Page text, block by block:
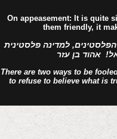
On appeasement: It is quite
them friendly, it
למדינה פלסטינית
אהוד בן עזר
There are two ways to be
to refuse to believe what is